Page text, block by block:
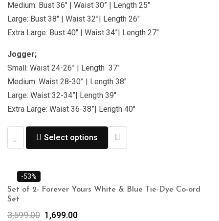
Medium: Bust 36″ | Waist 30” | Length 25″
Large: Bust 38″ | Waist 32”| Length 26″
Extra Large: Bust 40″ | Waist 34”| Length 27″
Jogger;
Small: Waist 24-26” | Length 37″
Medium: Waist 28-30” | Length 38″
Large: Waist 32-34”| Length 39″
Extra Large: Waist 36-38”| Length 40″
Select options
-53%
Set of 2- Forever Yours White & Blue Tie-Dye Co-ord
Set
3,599.00 1,699.00